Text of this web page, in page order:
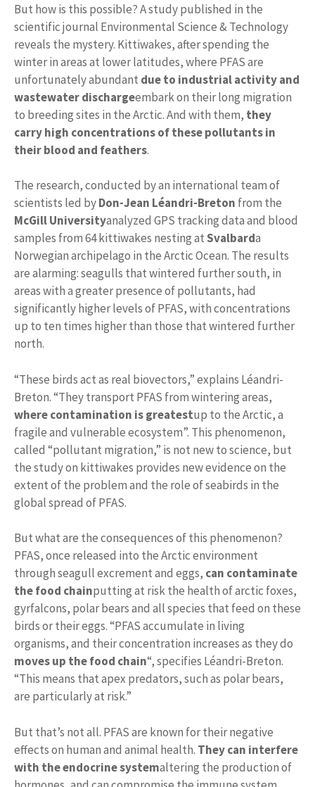
But how is this possible? A study published in the
scientific journal Environmental Science & Technology
reveals the mystery. Kittiwakes, after spending the
winter in areas at lower latitudes, where PFAS are
unfortunately abundant due to industrial activity and
wastewater dischargeembark on their long migration
to breeding sites in the Arctic. And with them, they
carry high concentrations of these pollutants in
their blood and feathers.
The research, conducted by an international team of
scientists led byDon-Jean Léandri-Breton from the
McGill Universityanalyzed GPS tracking data and blood
samples from 64 kittiwakes nesting atSvalbarda
Norwegian archipelago in the Arctic Ocean. The results
are alarming: seagulls that wintered further south, in
areas with a greater presence of pollutants, had
significantly higher levels of PFAS, with concentrations
up to ten times higher than those that wintered further
north.
“These birds act as real biovectors,” explains Léandri-
Breton. “They transport PFAS from wintering areas,
where contamination is greatestup to the Arctic, a
fragile and vulnerable ecosystem”. This phenomenon,
called “pollutant migration,” is not new to science, but
the study on kittiwakes provides new evidence on the
extent of the problem and the role of seabirds in the
global spread of PFAS.
But what are the consequences of this phenomenon?
PFAS, once released into the Arctic environment
through seagull excrement and eggs, can contaminate
the food chainputting at risk the health of arctic foxes,
gyrfalcons, polar bears and all species that feed on these
birds or their eggs. “PFAS accumulate in living
organisms, and their concentration increases as they do
moves up the food chain“, specifies Léandri-Breton.
“This means that apex predators, such as polar bears,
are particularly at risk.”
But that’s not all. PFAS are known for their negative
effects on human and animal health. They can interfere
with the endocrine systemaltering the production of